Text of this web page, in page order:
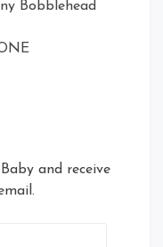
Bobblehead
and receive